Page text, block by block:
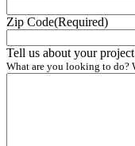
Zip Code(Required)
Tell us about your
What are you looking to do?